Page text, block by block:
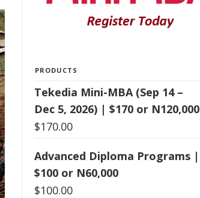
PRODUCTS
Tekedia Mini-MBA (Sep 14 –
Dec 5, 2026) | $170 or N120,000
$170.00
Advanced Diploma Programs |
$100 or N60,000
$100.00